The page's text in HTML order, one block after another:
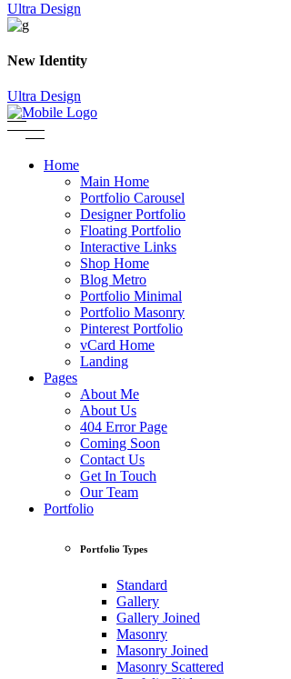
Ultra Design
New Identity
Ultra Design
Home
Main Home
Portfolio Carousel
Designer Portfolio
Floating Portfolio
Interactive Links
Shop Home
Blog Metro
Portfolio Minimal
Portfolio Masonry
Pinterest Portfolio
vCard Home
Landing
Pages
About Me
About Us
404 Error Page
Coming Soon
Contact Us
Get In Touch
Our Team
Portfolio
Portfolio Types
Standard
Gallery
Gallery Joined
Masonry
Masonry Joined
Masonry Scattered